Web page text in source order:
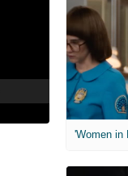
'Women in